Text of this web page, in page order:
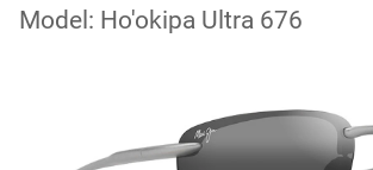
Model: Ho'okipa Ultra 676